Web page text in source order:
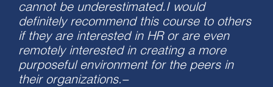
cannot be underestimated.I would
definitely recommend this course to others
if they are interested in HR or are even
remotely interested in creating a more
purposeful environment for the peers in
their organizations.–